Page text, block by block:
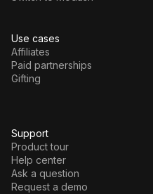
Use cases
Affiliates
Paid partnerships
Gifting
Support
Product tour
Help center
Ask a question
Request a demo